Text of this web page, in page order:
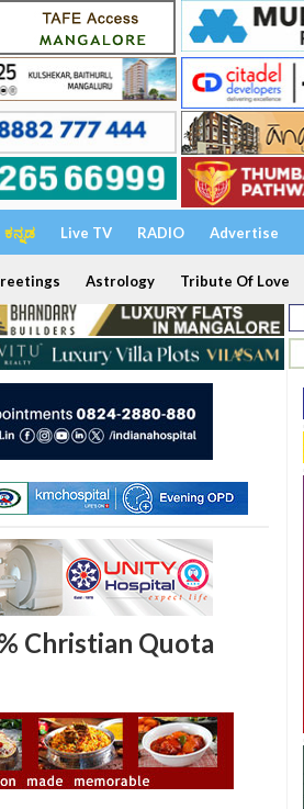
ಕನ್ನಡ Live TV RADIO Advertise
Astrology Tribute Of Love
Christian Quota